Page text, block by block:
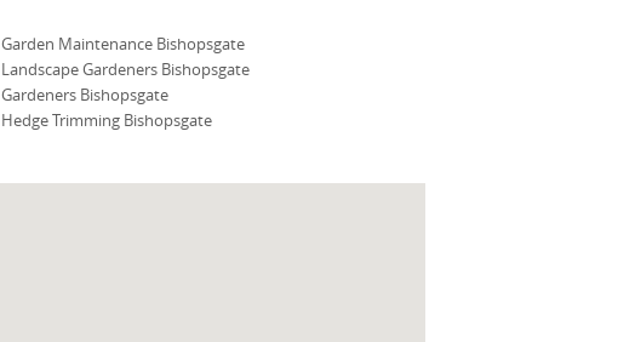
Garden Maintenance Bishopsgate
Landscape Gardeners Bishopsgate
Gardeners Bishopsgate
Hedge Trimming Bishopsgate